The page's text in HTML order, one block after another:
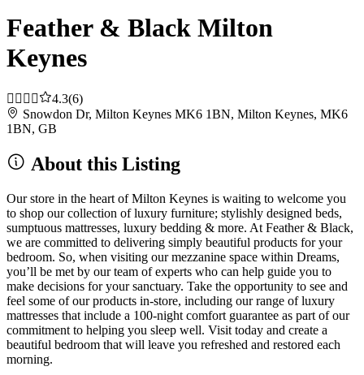
Feather & Black Milton
Keynes
4.3(6)
Snowdon Dr, Milton Keynes MK6 1BN, Milton Keynes, MK6
1BN, GB
About this Listing
Our store in the heart of Milton Keynes is waiting to welcome you
to shop our collection of luxury furniture; stylishly designed beds,
sumptuous mattresses, luxury bedding & more. At Feather & Black,
we are committed to delivering simply beautiful products for your
bedroom. So, when visiting our mezzanine space within Dreams,
you’ll be met by our team of experts who can help guide you to
make decisions for your sanctuary. Take the opportunity to see and
feel some of our products in-store, including our range of luxury
mattresses that include a 100-night comfort guarantee as part of our
commitment to helping you sleep well. Visit today and create a
beautiful bedroom that will leave you refreshed and restored each
morning.